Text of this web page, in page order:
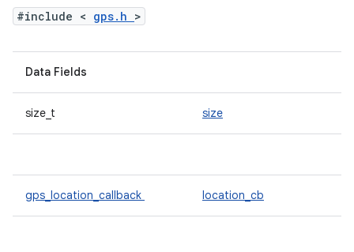
#include < gps.h >
Data Fields
size_t size
gps_location_callback location_cb